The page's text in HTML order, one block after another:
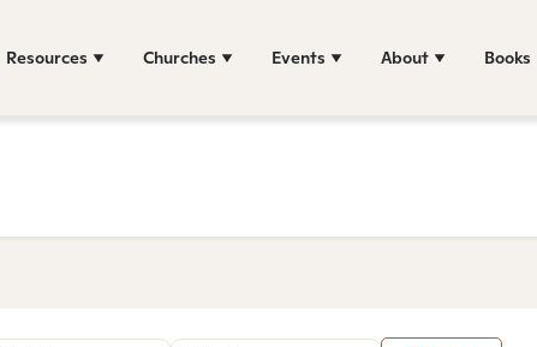
Resources Churches Events About Books